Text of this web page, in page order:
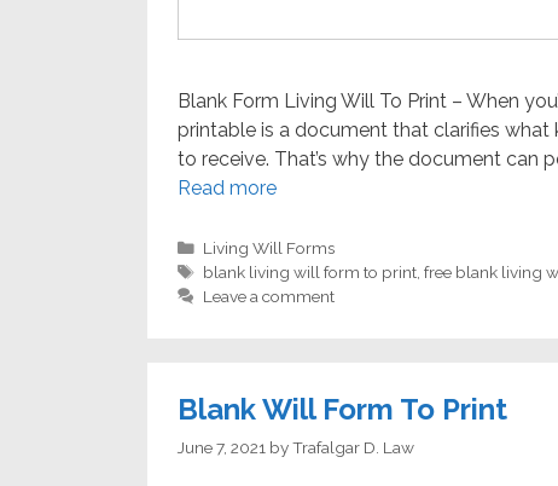
Blank Form Living Will To Print – When
printable is a document that clarifies
to receive. That’s why the document can
Read more
Categories
Living Will Forms
Tags
blank living will form to print ,free blank living
Leave a comment
Blank Will Form To Print
June 7, 2021 byTrafalgar D. Law